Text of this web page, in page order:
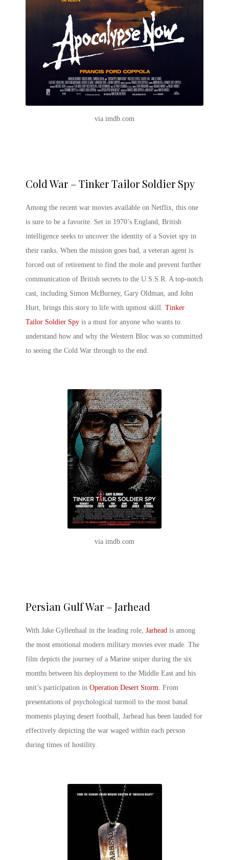
via imdb.com
Cold War – Tinker Tailor Soldier Spy
Among the recent war movies available on Netflix, this one
is sure to be a favorite. Set in 1970’s England, British
intelligence seeks to uncover the identity of a Soviet spy in
their ranks. When the mission goes bad, a veteran agent is
forced out of retirement to find the mole and prevent further
communication of British secrets to the U.S.S.R. A top-notch
cast, including Simon McBurney, Gary Oldman, and John
Hurt, brings this story to life with upmost skill. Tinker
Tailor Soldier Spy is a must for anyone who wants to
understand how and why the Western Bloc was so committed
to seeing the Cold War through to the end.
via imdb.com
Persian Gulf War – Jarhead
With Jake Gyllenhaal in the leading role, Jarhead is among
the most emotional modern military movies ever made. The
film depicts the journey of a Marine sniper during the six
months between his deployment to the Middle East and his
unit’s participation in Operation Desert Storm. From
presentations of psychological turmoil to the most banal
moments playing desert football, Jarhead has been lauded for
effectively depicting the war waged within each person
during times of hostility.